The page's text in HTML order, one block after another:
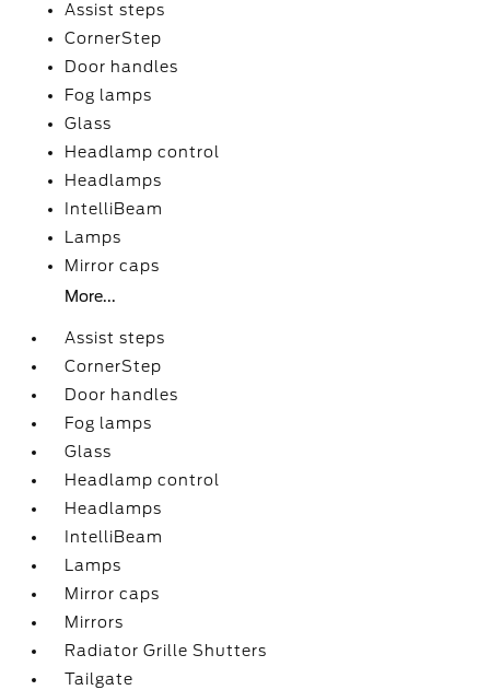
Assist steps
CornerStep
Door handles
Fog lamps
Glass
Headlamp control
Headlamps
IntelliBeam
Lamps
Mirror caps
More...
Assist steps
CornerStep
Door handles
Fog lamps
Glass
Headlamp control
Headlamps
IntelliBeam
Lamps
Mirror caps
Mirrors
Radiator Grille Shutters
Tailgate